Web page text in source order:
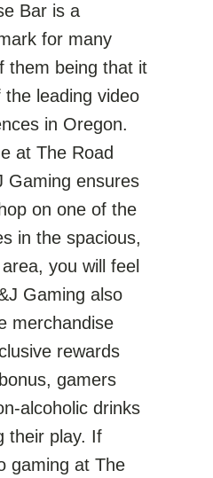
Bar is a
for many
them being that it
leading video
in Oregon.
at The Road
Gaming ensures
on one of the
in the spacious,
you will feel
Gaming also
merchandise
rewards
gamers
alcoholic drinks
their play. If
gaming at The